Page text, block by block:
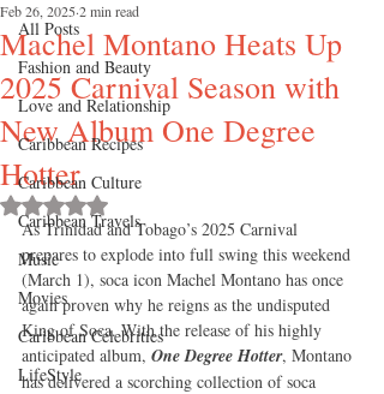
All Posts
Fashion and Beauty
Love and Relationship
Caribbean Recipes
Caribbean Culture
Caribbean Travels
Music
Movies
Caribbean Celebrities
LifeStyle
Machel Montano Heats Up
2025 Carnival Season with
New Album One Degree
Hotter
Feb 26, 2025 2 min read
Rated NaN out of 5 stars.
As Trinidad and Tobago’s 2025 Carnival
prepares to explode into full swing this weekend
(March 1), soca icon Machel Montano has once
again proven why he reigns as the undisputed
King of Soca. With the release of his highly
anticipated album, One Degree Hotter, Montano
has delivered a scorching collection of soca